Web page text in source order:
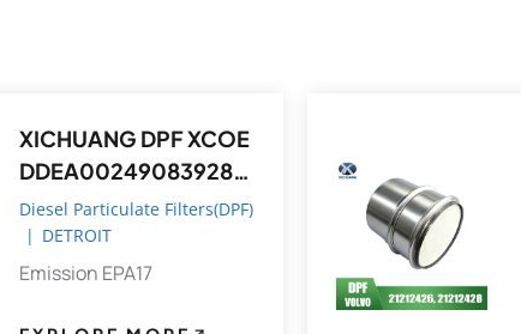
XICHUANG DPF XCOE
DDEA0024908392821
4,DDEA00749082148
392 FOR Detroit OEM
Diesel Particulate Filters(DPF)
| DETROIT
Emission EPA17